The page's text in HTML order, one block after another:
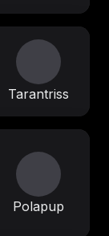
Tarantriss
Polapup